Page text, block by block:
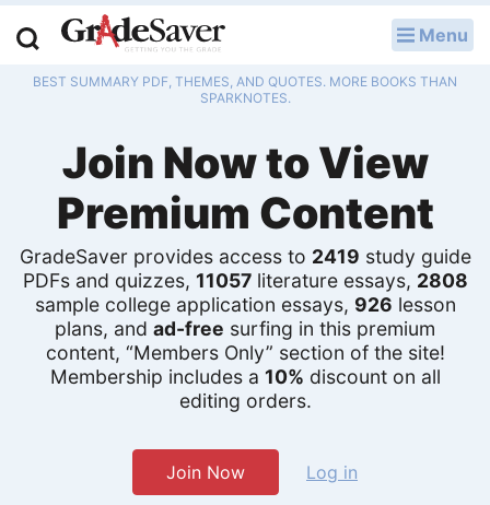
Menu
BEST SUMMARY PDF, THEMES, AND QUOTES. MORE BOOKS THAN
SPARKNOTES.
Join Now to View
Premium Content
GradeSaver provides access to 2419 study guide
PDFs and quizzes, 11057literature essays, 2808
sample college application essays, 926 lesson
plans, and ad-free surfing in this premium
content, “Members Only” section of the site!
Membership includes a 10% discount on all
editing orders.
Join Now Log in
Study Guides
Q & A
Lesson Plans
Essay Editing Services
Literature Essays
College Application Essays
Textbook Answers
Writing Help